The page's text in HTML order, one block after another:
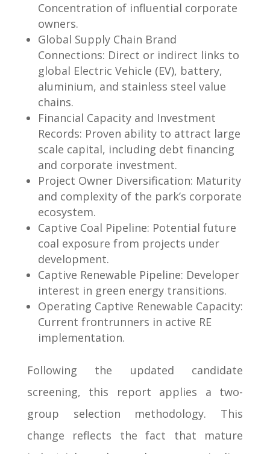
Concentration of influential corporate
owners.
Global Supply Chain Brand
Connections: Direct or indirect links to
global Electric Vehicle (EV), battery,
aluminium, and stainless steel value
chains.
Financial Capacity and Investment
Records: Proven ability to attract large
scale capital, including debt financing
and corporate investment.
Project Owner Diversification: Maturity
and complexity of the park’s corporate
ecosystem.
Captive Coal Pipeline: Potential future
coal exposure from projects under
development.
Captive Renewable Pipeline: Developer
interest in green energy transitions.
Operating Captive Renewable Capacity:
Current frontrunners in active RE
implementation.
Following the updated candidate
screening, this report applies a two-
group selection methodology. This
change reflects the fact that mature